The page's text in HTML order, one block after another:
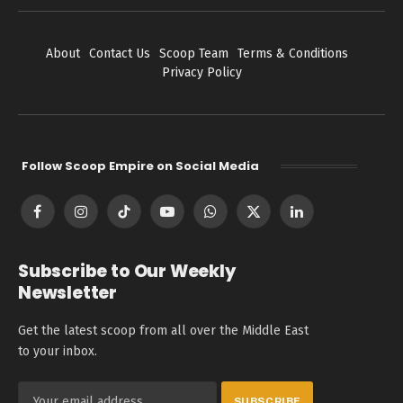
About Contact Us Scoop Team
Terms & Conditions
Privacy Policy
Follow Scoop Empire on Social Media
FacebookInstagramTikTok YouTubeWhatsApp
X
LinkedIn
Subscribe to Our Weekly
Newsletter
Get the latest scoop from all over the Middle East
to your inbox.